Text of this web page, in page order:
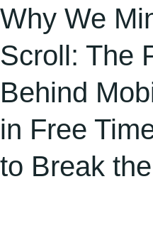
Why We
Scroll: The
Behind
in Free
to Break
Break
the
Habit